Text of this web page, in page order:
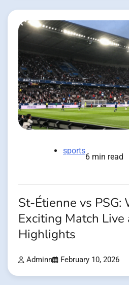
sports
6 min read
St-Étienne vs PSG:
Exciting Match
Highlights
Adminn February 10, 2026